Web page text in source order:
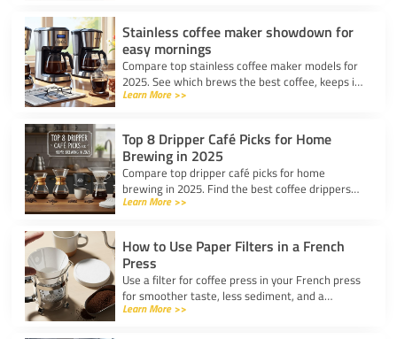
Stainless coffee maker showdown for
easy mornings
Compare top stainless coffee maker models for
2025. See which brews the best coffee, keeps it
hot, and fits your morning routine with ease.
Learn More >>
Top 8 Dripper Café Picks for Home
Brewing in 2025
Compare top dripper café picks for home
brewing in 2025. Find the best coffee drippers
for taste, convenience, and value for your
Learn More >>
How to Use Paper Filters in a French
Press
Use a filter for coffee press in your French press
for smoother taste, less sediment, and a
healthier cup. Simple steps for cleaner, better
Learn More >>